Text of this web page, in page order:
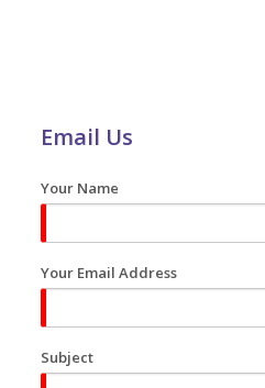
Email Us
Your Name
Your Email Address
Subject